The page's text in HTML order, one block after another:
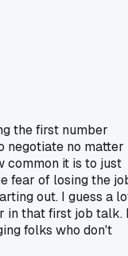
the first number
negotiate no matter
common it is to just
fear of losing the
out. I guess a
in that first job talk.
folks who don't